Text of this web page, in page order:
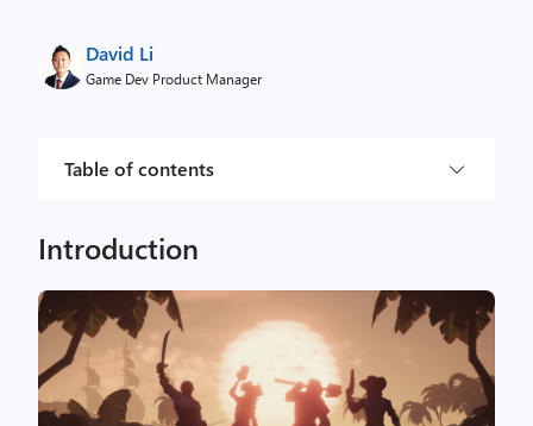
David Li
Game Dev Product Manager
Table of contents
Introduction